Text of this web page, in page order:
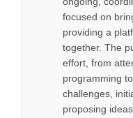
focused on
providing a
together. The
effort, from
programming
challenges,
proposing